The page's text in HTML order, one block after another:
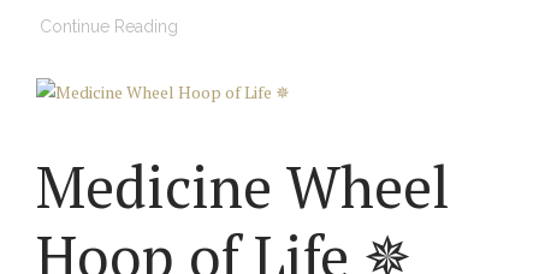
Continue Reading
Medicine Wheel
Hoop of Life ✵